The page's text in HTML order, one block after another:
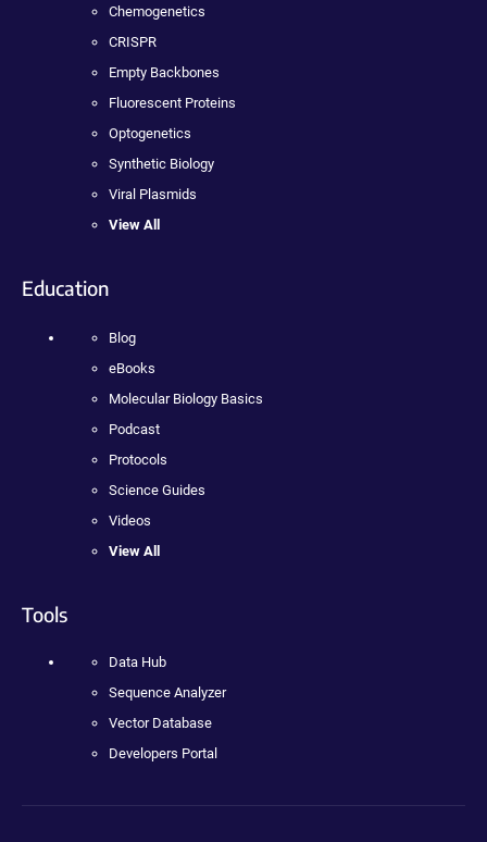
Chemogenetics
CRISPR
Empty Backbones
Fluorescent Proteins
Optogenetics
Synthetic Biology
Viral Plasmids
View All
Education
Blog
eBooks
Molecular Biology Basics
Podcast
Protocols
Science Guides
Videos
View All
Tools
Data Hub
Sequence Analyzer
Vector Database
Developers Portal